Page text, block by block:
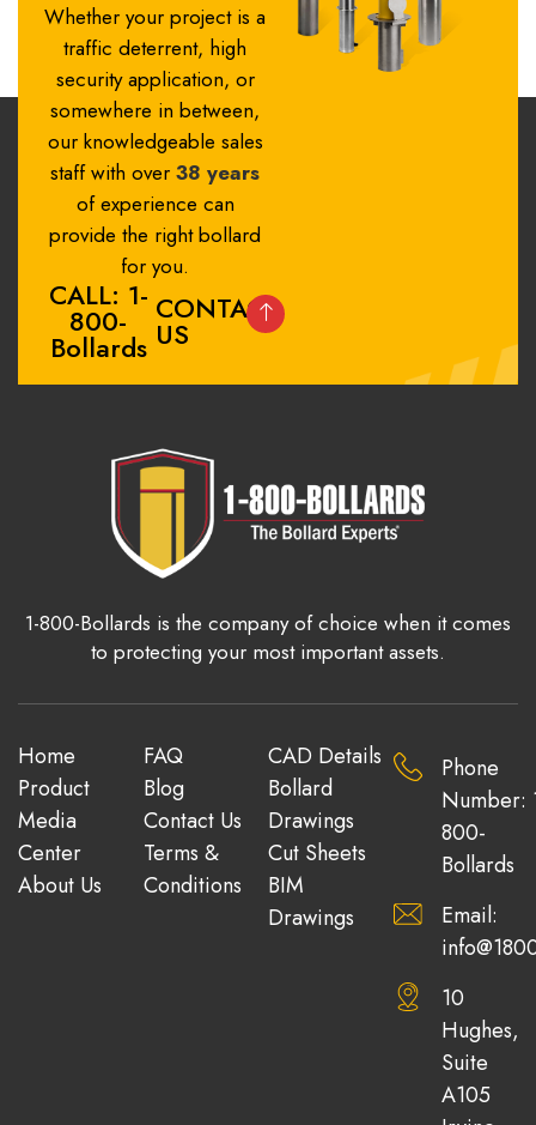
Whether your project is a
traffic deterrent, high
security application, or
somewhere in between,
our knowledgeable sales
staff with over 38 years
of experience can
provide the right bollard
for you.
CALL: 1-
800-
Bollards
CONTACT
US
1-800-Bollards is the company of choice when it comes
to protecting your most important assets.
Home
Product
Media
Center
About Us
FAQ
Blog
Contact Us
Terms &
Conditions
CAD Details
Bollard
Drawings
Cut Sheets
BIM
Drawings
Phone
Number:
800-
Bollards
Email:
10
Hughes,
Suite
A105